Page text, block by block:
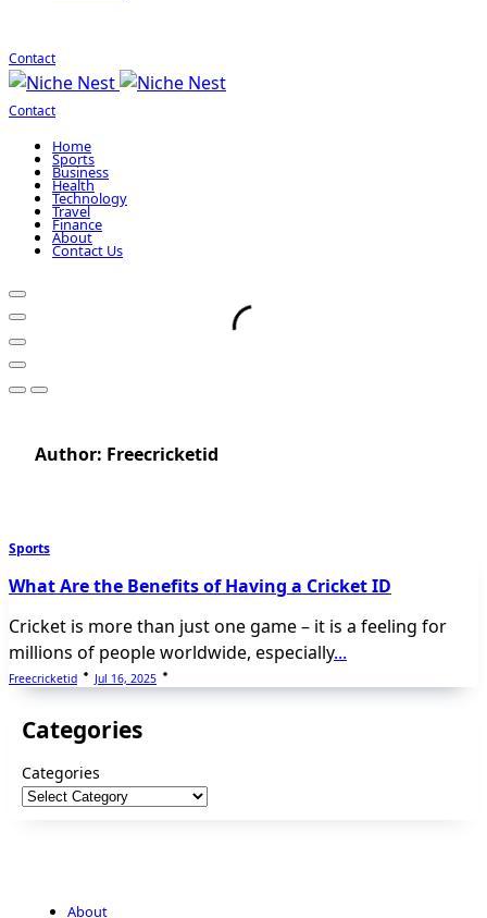
Contact
Contact
Home
Sports
Business
Health
Technology
Travel
Finance
About
Contact Us
Author: Freecricketid
Sports
What Are the Benefits of Having a Cricket ID
Cricket is more than just one game – it is a feeling for
millions of people worldwide, especially...
Freecricketid Jul 16, 2025
Categories
Categories
About